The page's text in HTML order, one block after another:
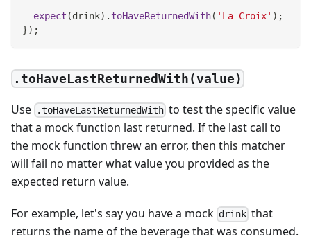
expect (drink) . toHaveReturnedWith( 'La Croix' ) ;
}) ;
.toHaveLastReturnedWith(value)
Use .toHaveLastReturnedWith to test the specific value
that a mock function last returned. If the last call to
the mock function threw an error, then this matcher
will fail no matter what value you provided as the
expected return value.
For example, let's say you have a mock drink that
returns the name of the beverage that was consumed.